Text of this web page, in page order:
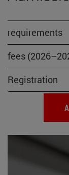
requirements
fees
Registration